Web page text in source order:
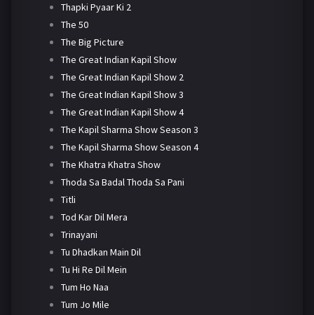
Thapki Pyaar Ki 2
The 50
The Big Picture
The Great Indian Kapil Show
The Great Indian Kapil Show 2
The Great Indian Kapil Show 3
The Great Indian Kapil Show 4
The Kapil Sharma Show Season 3
The Kapil Sharma Show Season 4
The Khatra Khatra Show
Thoda Sa Badal Thoda Sa Pani
Titli
Tod Kar Dil Mera
Trinayani
Tu Dhadkan Main Dil
Tu Hi Re Dil Mein
Tum Ho Naa
Tum Jo Mile